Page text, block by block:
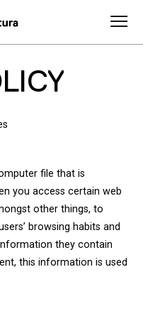
file that is
you access certain web
other things, to
browsing habits and
they contain
this information is used